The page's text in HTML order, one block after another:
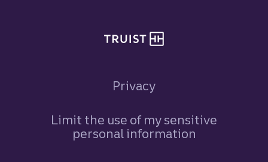
Privacy
Limit the use of my sensitive
personal information